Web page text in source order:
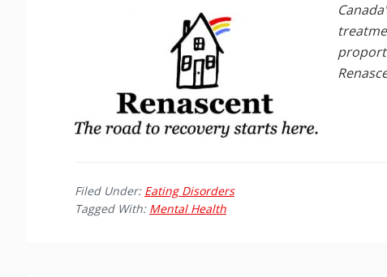
Filed Under: Eating Disorders
Tagged With: Mental Health